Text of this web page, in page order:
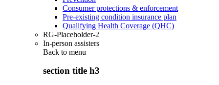
Consumer protections & enforcement
Pre-existing condition insurance plan
Qualifying Health Coverage (QHC)
RG-Placeholder-2
In-person assisters
Back to menu
section title h3